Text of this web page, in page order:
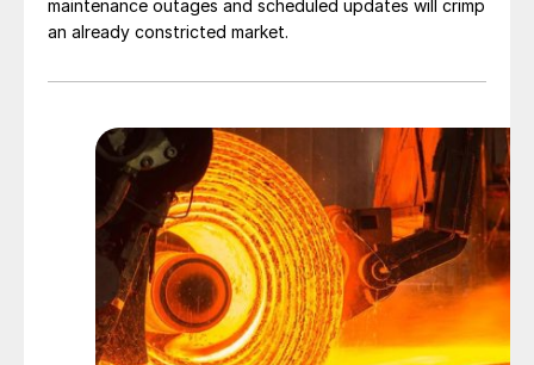
maintenance outages and scheduled updates will crimp
an already constricted market.